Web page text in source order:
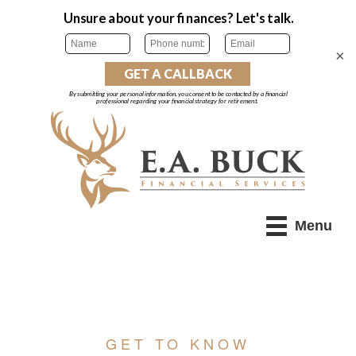
Menu
GET TO KNOW
×